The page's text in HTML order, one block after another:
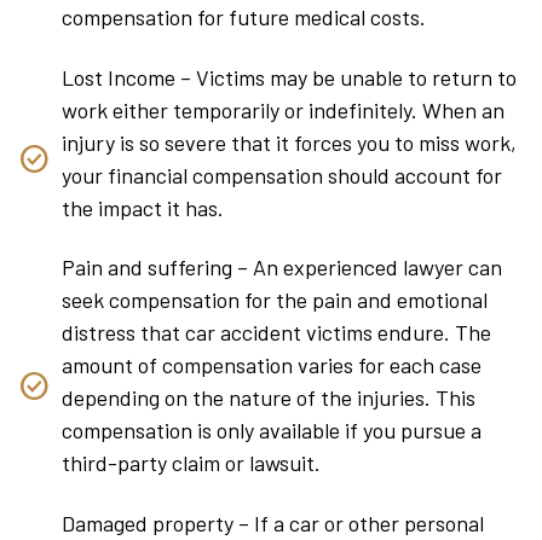
compensation for future medical costs.
Lost Income – Victims may be unable to return to
work either temporarily or indefinitely. When an
injury is so severe that it forces you to miss work,
your financial compensation should account for
the impact it has.
Pain and suffering – An experienced lawyer can
seek compensation for the pain and emotional
distress that car accident victims endure. The
amount of compensation varies for each case
depending on the nature of the injuries. This
compensation is only available if you pursue a
third-party claim or lawsuit.
Damaged property – If a car or other personal